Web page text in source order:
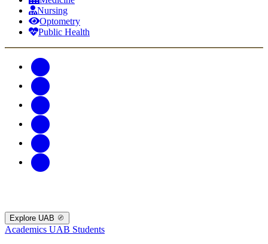
Nursing
Optometry
Public Health
Explore UAB
Academics UAB Students